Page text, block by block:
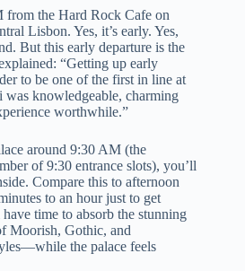
from the Hard Rock Cafe on
Lisbon. Yes, it’s early. Yes,
But this early departure is the
“Getting up early
to be one of the first in line at
was knowledgeable, charming
worthwhile.”
around 9:30 AM (the
of 9:30 entrance slots), you’ll
Compare this to afternoon
to an hour just to get
time to absorb the stunning
Moorish, Gothic, and
the palace feels